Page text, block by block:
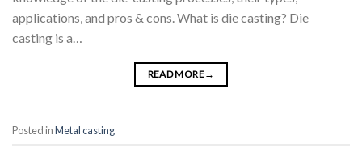
applications, and pros & cons. What is die casting? Die
casting is a…
READ MORE→
Posted inMetal casting